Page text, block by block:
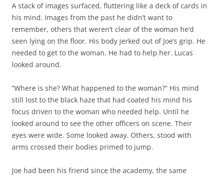
A stack of images surfaced, fluttering like a deck of cards in
his mind. Images from the past he didn’t want to
remember, others that weren’t clear of the woman he’d
seen lying on the floor. His body jerked out of Joe’s grip. He
needed to get to the woman. He had to help her. Lucas
looked around.
“Where is she? What happened to the woman?” His mind
still lost to the black haze that had coated his mind his
focus driven to the woman who needed help. Until he
looked around to see the other officers on scene. Their
eyes were wide. Some looked away. Others, stood with
arms crossed their bodies primed to jump.
Joe had been his friend since the academy, the same